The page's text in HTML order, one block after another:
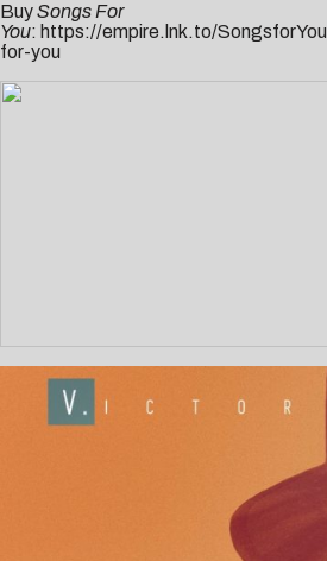
BuySongs For
You: https://empire.lnk.to/SongsforYou
for-you